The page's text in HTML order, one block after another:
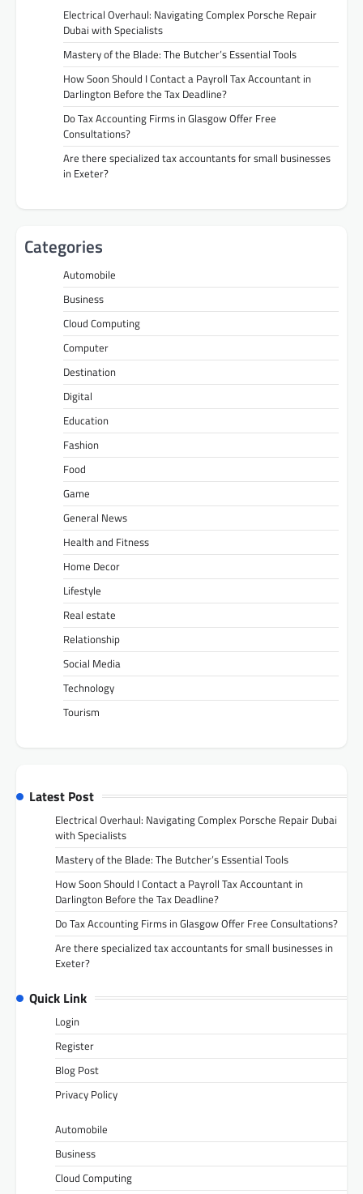
Electrical Overhaul: Navigating Complex Porsche Repair
Dubai with Specialists
Mastery of the Blade: The Butcher’s Essential Tools
How Soon Should I Contact a Payroll Tax Accountant in
Darlington Before the Tax Deadline?
Do Tax Accounting Firms in Glasgow Offer Free
Consultations?
Are there specialized tax accountants for small businesses
in Exeter?
Categories
Automobile
Business
Cloud Computing
Computer
Destination
Digital
Education
Fashion
Food
Game
General News
Health and Fitness
Home Decor
Lifestyle
Real estate
Relationship
Social Media
Technology
Tourism
Latest Post
Electrical Overhaul: Navigating Complex Porsche Repair Dubai
with Specialists
Mastery of the Blade: The Butcher’s Essential Tools
How Soon Should I Contact a Payroll Tax Accountant in
Darlington Before the Tax Deadline?
Do Tax Accounting Firms in Glasgow Offer Free Consultations?
Are there specialized tax accountants for small businesses in
Exeter?
Quick Link
Login
Register
Blog Post
Privacy Policy
Automobile
Business
Cloud Computing